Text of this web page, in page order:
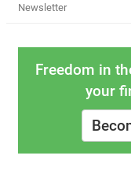
Newsletter
Freedom in
your